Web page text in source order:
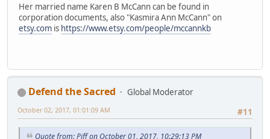
Her married name Karen B McCann can be found in
corporation documents, also "Kasmira Ann McCann" on
etsy.com is https://www.etsy.com/people/mccannkb
Defend the Sacred
Global Moderator
#11
October 02, 2017, 01:01:09 AM
Quote from: Piff on October 01, 2017, 10:29:13 PM